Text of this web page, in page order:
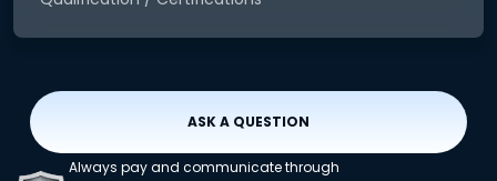
ASK A QUESTION
Always pay and communicate through